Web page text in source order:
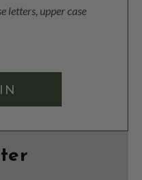
letters, upper case